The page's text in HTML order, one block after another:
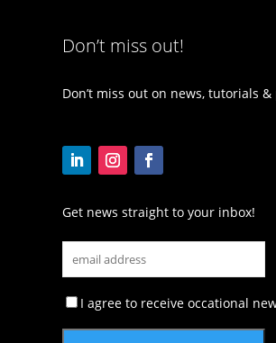
Don’t miss out!
Don’t miss out on news, tutorials &
Get news straight to your inbox!
I agree to receive occational